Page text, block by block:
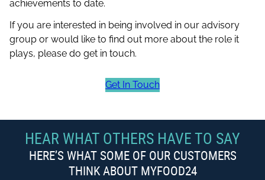
achievements to date.
If you are interested in being involved in our advisory
group or would like to find out more about the role it
plays, please do get in touch.
Get In Touch
HEAR WHAT OTHERS HAVE TO SAY
HERE’S WHAT SOME OF OUR CUSTOMERS
THINK ABOUT MYFOOD24